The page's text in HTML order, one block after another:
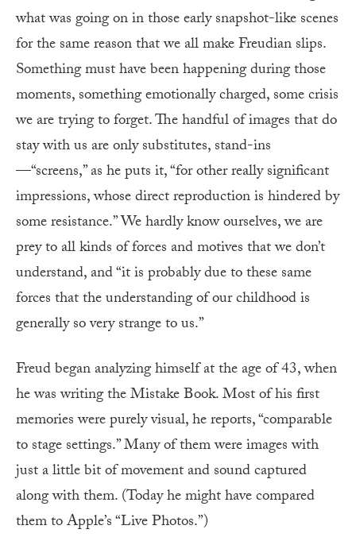
what was going on in those early snapshot-like scenes
for the same reason that we all make Freudian slips.
Something must have been happening during those
moments, something emotionally charged, some crisis
we are trying to forget. The handful of images that do
stay with us are only substitutes, stand-ins
—“screens,” as he puts it, “for other really significant
impressions, whose direct reproduction is hindered by
some resistance.” We hardly know ourselves, we are
prey to all kinds of forces and motives that we don’t
understand, and “it is probably due to these same
forces that the understanding of our childhood is
generally so very strange to us.”
Freud began analyzing himself at the age of 43, when
he was writing the Mistake Book. Most of his first
memories were purely visual, he reports, “comparable
to stage settings.” Many of them were images with
just a little bit of movement and sound captured
along with them. (Today he might have compared
them to Apple’s “Live Photos.”)